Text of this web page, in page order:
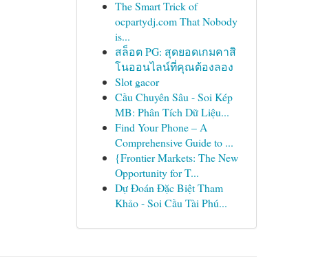
The Smart Trick of
ocpartydj.com That Nobody
is...
สล็อต PG: สุดยอดเกมคาสิ
โนออนไลน์ที่คุณต้องลอง
Slot gacor
Cầu Chuyên Sâu - Soi Kép
MB: Phân Tích Dữ Liệu...
Find Your Phone – A
Comprehensive Guide to ...
{Frontier Markets: The New
Opportunity for T...
Dự Đoán Đặc Biệt Tham
Khảo - Soi Cầu Tài Phú...